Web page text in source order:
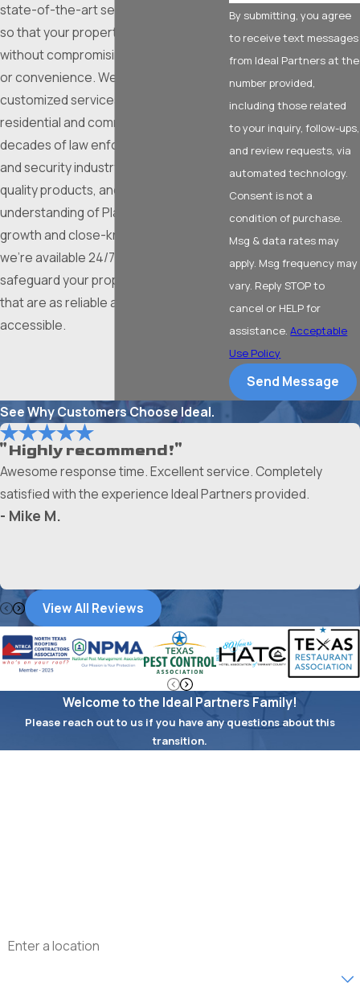
state-of-the-art security technology
so that your property stays secure
without compromising ease of access
or convenience. We deliver
customized services that suit both
residential and commercial needs. With
decades of law enforcement, military,
and security industry experience, top-
quality products, and a firm
understanding of Plano’s fast-paced
growth and close-knit atmosphere,
we’re available 24/7 to help you
safeguard your property with solutions
that are as reliable as they are
accessible.
By submitting, you agree
to receive text messages
from Ideal Partners at the
number provided,
including those related
to your inquiry, follow-ups,
and review requests, via
automated technology.
Consent is not a
condition of purchase.
Msg & data rates may
apply. Msg frequency may
vary. Reply STOP to
cancel or HELP for
assistance.Acceptable
Use Policy
Send Message
See Why Customers Choose Ideal.
"Highly recommend!"
Awesome response time. Excellent service. Completely
satisfied with the experience Ideal Partners provided.
- Mike M.
View All Reviews
Welcome to the Ideal Partners Family!
Please reach out to us if you have any questions about this
transition.